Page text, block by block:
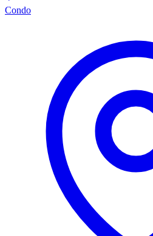
Condo